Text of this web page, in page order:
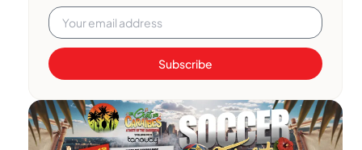
Subscribe